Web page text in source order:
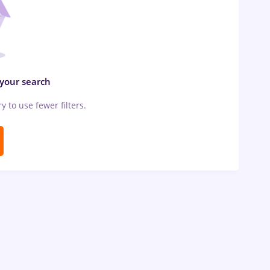
search
to use fewer filters.